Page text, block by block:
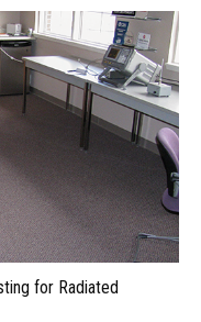
for Radiated